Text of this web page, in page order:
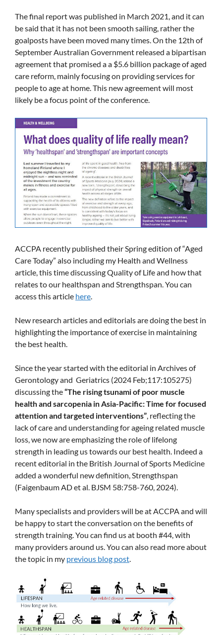
The final report was published in March 2021, and it can
be said that it has not been smooth sailing, rather the
goalposts have been moved many times. On the 12th of
September Australian Government released a bipartisan
agreement that promised a a $5.6 billion package of aged
care reform, mainly focusing on providing services for
people to age at home. This new agreement will most
likely be a focus point of the conference.
ACCPA recently published their Spring edition of “Aged
Care Today” also including my Health and Wellness
article, this time discussing Quality of Life and how that
relates to our healthspan and Strengthspan. You can
access this article here.
New research articles and editorials are doing the best in
highlighting the importance of exercise in maintaining
the best health.
Since the year started with the editorial in Archives of
Gerontology and Geriatrics (2024 Feb;117:105275)
discussing the“The rising tsunami of poor muscle
health and sarcopenia in Asia-Pacific: Time for focused
attention and targeted interventions”, reflecting the
lack of care and understanding for ageing related muscle
loss, we now are emphasizing the role of lifelong
strength in leading us towards our best health. Indeed a
recent editorial in the British Journal of Sports Medicine
added a wonderful new definition, Strengthspan
(Faigenbaum AD et al. BJSM 58:758-760, 2024).
Many specialists and providers will be at ACCPA and will
be happy to start the conversation on the benefits of
strength training. You can find us at booth #44, with
many providers around us. You can also read more about
the topic in my previous blog post.